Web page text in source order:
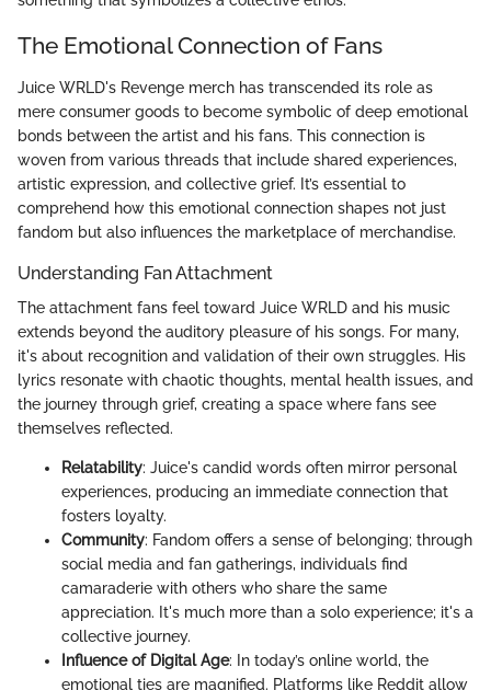
The Emotional Connection of Fans
Juice WRLD's Revenge merch has transcended its role as
mere consumer goods to become symbolic of deep emotional
bonds between the artist and his fans. This connection is
woven from various threads that include shared experiences,
artistic expression, and collective grief. It’s essential to
comprehend how this emotional connection shapes not just
fandom but also influences the marketplace of merchandise.
Understanding Fan Attachment
The attachment fans feel toward Juice WRLD and his music
extends beyond the auditory pleasure of his songs. For many,
it's about recognition and validation of their own struggles. His
lyrics resonate with chaotic thoughts, mental health issues, and
the journey through grief, creating a space where fans see
themselves reflected.
Relatability: Juice's candid words often mirror personal
experiences, producing an immediate connection that
fosters loyalty.
Community: Fandom offers a sense of belonging; through
social media and fan gatherings, individuals find
camaraderie with others who share the same
appreciation. It's much more than a solo experience; it's a
collective journey.
Influence of Digital Age: In today’s online world, the
emotional ties are magnified. Platforms like Reddit allow